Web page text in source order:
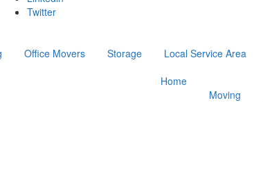
Twitter
Office Movers Storage Local Service Area
Home
Moving